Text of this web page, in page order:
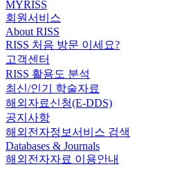
MYRISS
회원서비스
About RISS
RISS 처음 방문 이세요?
고객센터
RISS 활용도 분석
최신/인기 학술자료
해외자료신청(E-DDS)
공지사항
해외전자정보서비스 검색
Databases & Journals
해외전자자료 이용안내